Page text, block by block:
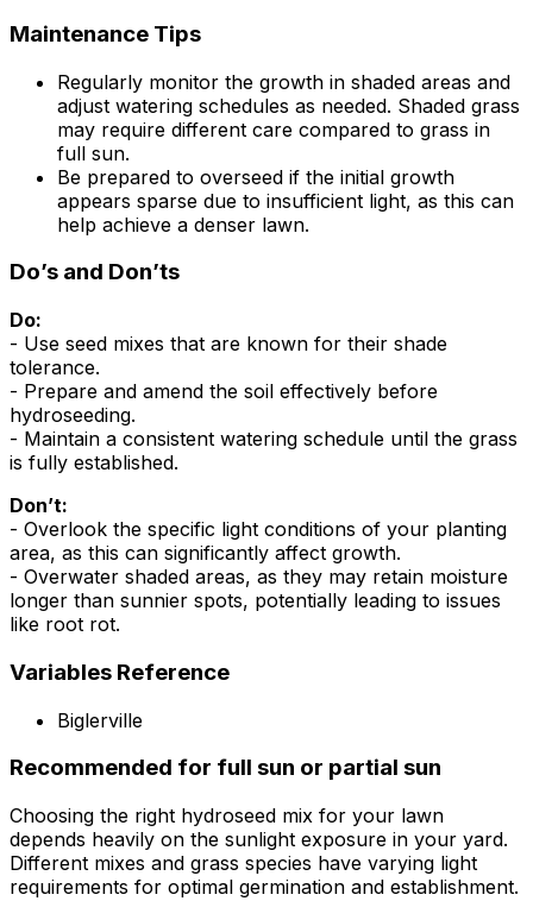
Maintenance Tips
Regularly monitor the growth in shaded areas and
adjust watering schedules as needed. Shaded grass
may require different care compared to grass in
full sun.
Be prepared to overseed if the initial growth
appears sparse due to insufficient light, as this can
help achieve a denser lawn.
Do’s and Don’ts
Do:
- Use seed mixes that are known for their shade
tolerance.
- Prepare and amend the soil effectively before
hydroseeding.
- Maintain a consistent watering schedule until the grass
is fully established.
Don’t:
- Overlook the specific light conditions of your planting
area, as this can significantly affect growth.
- Overwater shaded areas, as they may retain moisture
longer than sunnier spots, potentially leading to issues
like root rot.
Variables Reference
Biglerville
Recommended for full sun or partial sun
Choosing the right hydroseed mix for your lawn
depends heavily on the sunlight exposure in your yard.
Different mixes and grass species have varying light
requirements for optimal germination and establishment.